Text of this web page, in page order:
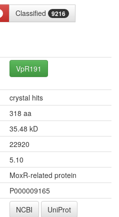
Classified 9216
VpR191
crystal hits
318 aa
35.48 kD
22920
5.10
MoxR-related protein
P000009165
NCBI
UniProt